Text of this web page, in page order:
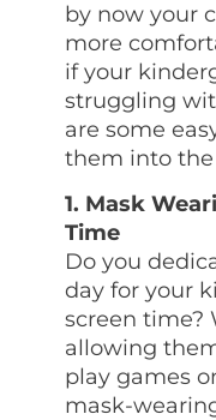
by now your
more
if your
struggling
are some
them into the
1. Mask
Time
Do you
day for your
screen time?
allowing
play games
mask-